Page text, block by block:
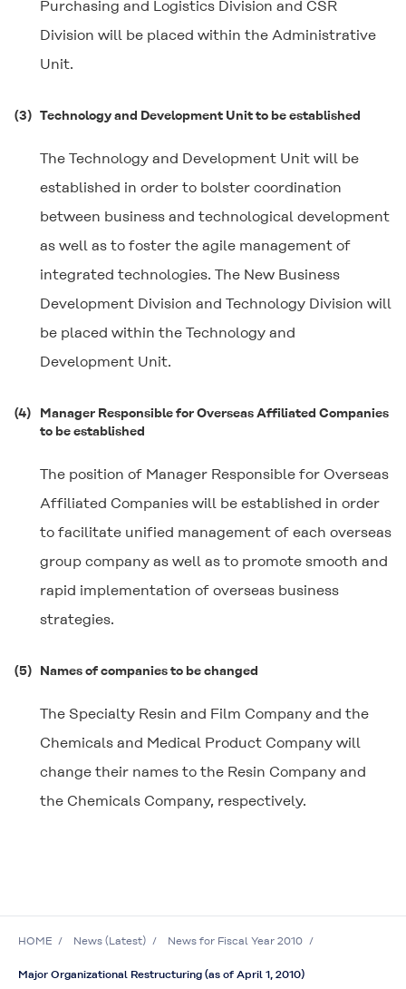
Purchasing and Logistics Division and CSR
Division will be placed within the Administrative
Unit.
(3) Technology and Development Unit to be established
The Technology and Development Unit will be
established in order to bolster coordination
between business and technological development
as well as to foster the agile management of
integrated technologies. The New Business
Development Division and Technology Division will
be placed within the Technology and
Development Unit.
(4)
Manager Responsible for Overseas Affiliated Companies
to be established
The position of Manager Responsible for Overseas
Affiliated Companies will be established in order
to facilitate unified management of each overseas
group company as well as to promote smooth and
rapid implementation of overseas business
strategies.
(5) Names of companies to be changed
The Specialty Resin and Film Company and the
Chemicals and Medical Product Company will
change their names to the Resin Company and
the Chemicals Company, respectively.
HOME News (Latest) News for Fiscal Year 2010
Major Organizational Restructuring (as of April 1, 2010)